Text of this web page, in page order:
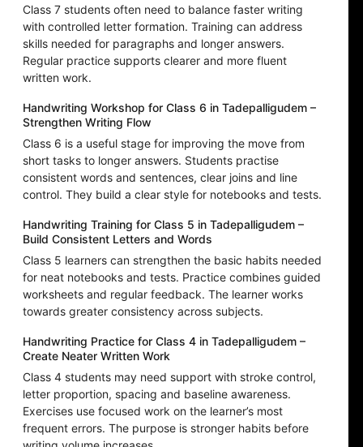
Class 7 students often need to balance faster writing
with controlled letter formation. Training can address
skills needed for paragraphs and longer answers.
Regular practice supports clearer and more fluent
written work.
Handwriting Workshop for Class 6 in Tadepalligudem –
Strengthen Writing Flow
Class 6 is a useful stage for improving the move from
short tasks to longer answers. Students practise
consistent words and sentences, clear joins and line
control. They build a clear style for notebooks and tests.
Handwriting Training for Class 5 in Tadepalligudem –
Build Consistent Letters and Words
Class 5 learners can strengthen the basic habits needed
for neat notebooks and tests. Practice combines guided
worksheets and regular feedback. The learner works
towards greater consistency across subjects.
Handwriting Practice for Class 4 in Tadepalligudem –
Create Neater Written Work
Class 4 students may need support with stroke control,
letter proportion, spacing and baseline awareness.
Exercises use focused work on the learner’s most
frequent errors. The purpose is stronger habits before